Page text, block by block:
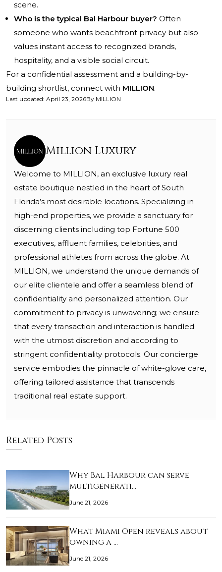
scene.
Who is the typical Bal Harbour buyer? Often
someone who wants beachfront privacy but also
values instant access to recognized brands,
hospitality, and a visible social circuit.
For a confidential assessment and a building-by-
building shortlist, connect with MILLION.
Last updated: April 23, 2026By MILLION
Million Luxury
Welcome to MILLION, an exclusive luxury real
estate boutique nestled in the heart of South
Florida’s most desirable locations. Specializing in
high-end properties, we provide a sanctuary for
discerning clients including top Fortune 500
executives, affluent families, celebrities, and
professional athletes from across the globe. At
MILLION, we understand the unique demands of
our elite clientele and offer a seamless blend of
confidentiality and personalized attention. Our
commitment to privacy is unwavering; we ensure
that every transaction and interaction is handled
with the utmost discretion and according to
stringent confidentiality protocols. Our concierge
service embodies the pinnacle of white-glove care,
offering tailored assistance that transcends
traditional real estate support.
Related Posts
Why Bal Harbour can serve
multigenerati…
June 21, 2026
What Miami Open reveals about
owning a …
June 21, 2026